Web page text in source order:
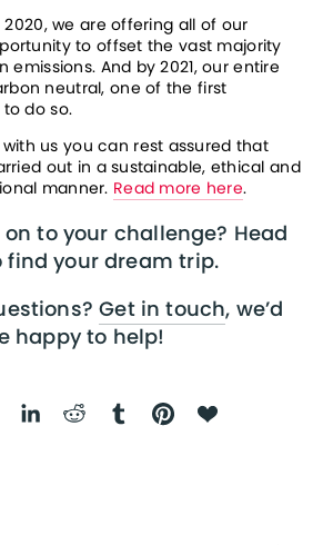
we are offering all of our
to offset the vast majority
emissions. And by 2021, our entire
neutral, one of the first
do so.
us you can rest assured that
out in a sustainable, ethical and
manner. Read more here.
find your dream trip.
Get in touch, we’d
happy to help!